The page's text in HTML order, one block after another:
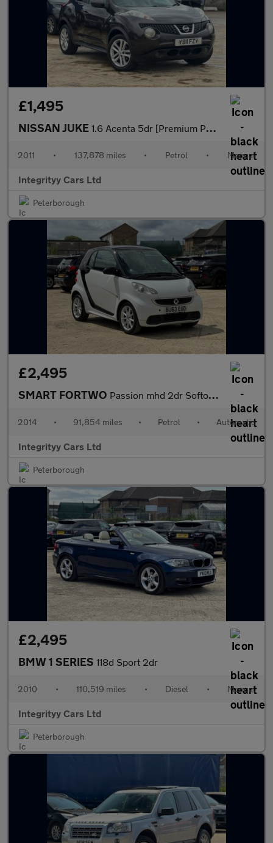
£1,495
NISSAN JUKE 1.6 Acenta 5dr [Premium Pack]
2011 • 137,878 miles • Petrol • Manual
Integrityy Cars Ltd
Peterborough
£2,495
SMART FORTWO Passion mhd 2dr Softouch Auto [2010]
2014 • 91,854 miles • Petrol • Automatic
Integrityy Cars Ltd
Peterborough
£2,495
BMW 1 SERIES 118d Sport 2dr
2010 • 110,519 miles • Diesel • Manual
Integrityy Cars Ltd
Peterborough